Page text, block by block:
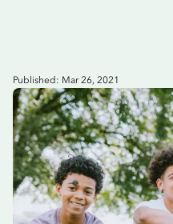
Published: Mar 26, 2021